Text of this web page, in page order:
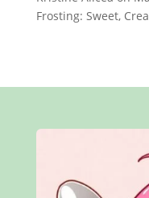
Frosting: Sweet,